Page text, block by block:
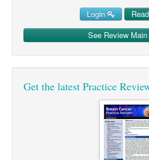
Ovarian Cancer
Gynaecological Cancer
Pancreatic Cancer
Upper GI Cancer
Login
See Review
Get the latest Practice